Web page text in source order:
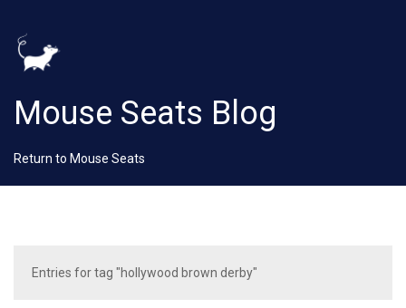
Mouse Seats Blog
Return to Mouse Seats
Entries for tag "hollywood brown derby"